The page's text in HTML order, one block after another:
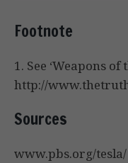
Footnote
1. See ‘Weapons
http://
Sources
www.pbs.org/tesla/